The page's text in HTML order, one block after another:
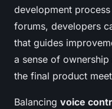
development
forums, developers
that guides
a sense of
the final product
Balancing voice